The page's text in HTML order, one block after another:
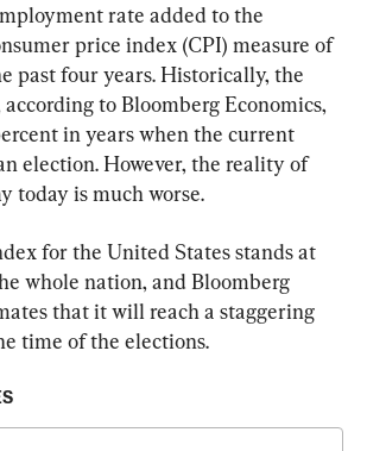
rate added to the
price index (CPI) measure of
past four years. Historically, the
to Bloomberg Economics,
in years when the current
election. However, the reality of
today is much worse.
for the United States stands at
whole nation, and Bloomberg
that it will reach a staggering
time of the elections.